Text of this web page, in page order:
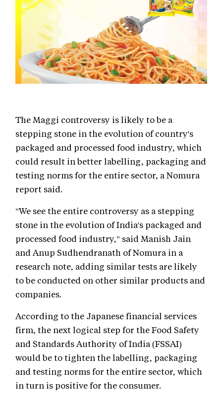
The Maggi controversy is likely to be a
stepping stone in the evolution of country's
packaged and processed food industry, which
could result in better labelling, packaging and
testing norms for the entire sector, a Nomura
report said.
"We see the entire controversy as a stepping
stone in the evolution of India's packaged and
processed food industry," said Manish Jain
and Anup Sudhendranath of Nomura in a
research note, adding similar tests are likely
to be conducted on other similar products and
companies.
According to the Japanese financial services
firm, the next logical step for the Food Safety
and Standards Authority of India (FSSAI)
would be to tighten the labelling, packaging
and testing norms for the entire sector, which
in turn is positive for the consumer.